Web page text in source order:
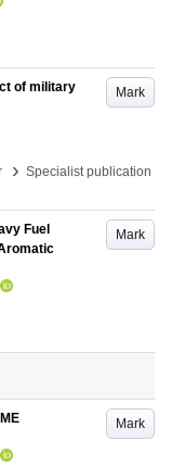
Mark
of military
› Specialist publication
Mark
Fuel
Mark